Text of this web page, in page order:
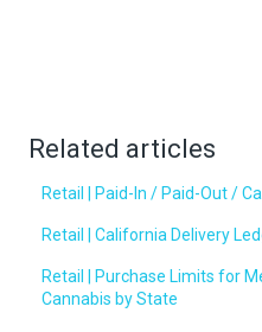
Related articles
Retail | Paid-In / Paid-Out /
Retail | California Delivery
Retail | Purchase Limits for
Cannabis by State